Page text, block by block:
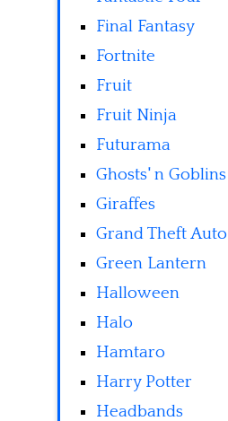
Final Fantasy
Fortnite
Fruit
Fruit Ninja
Futurama
Ghosts' n Goblins
Giraffes
Grand Theft Auto
Green Lantern
Halloween
Halo
Hamtaro
Harry Potter
Headbands